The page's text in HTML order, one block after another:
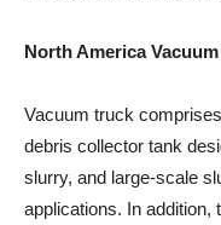
North America
Vacuum truck
debris collector tank
slurry, and large-scale
applications. In addition,